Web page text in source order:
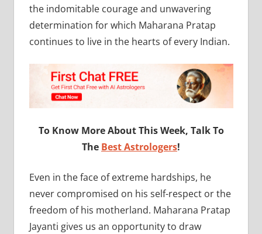
the indomitable courage and unwavering
determination for which Maharana Pratap
continues to live in the hearts of every Indian.
To Know More About This Week, Talk To
The Best Astrologers!
Even in the face of extreme hardships, he
never compromised on his self-respect or the
freedom of his motherland. Maharana Pratap
Jayanti gives us an opportunity to draw